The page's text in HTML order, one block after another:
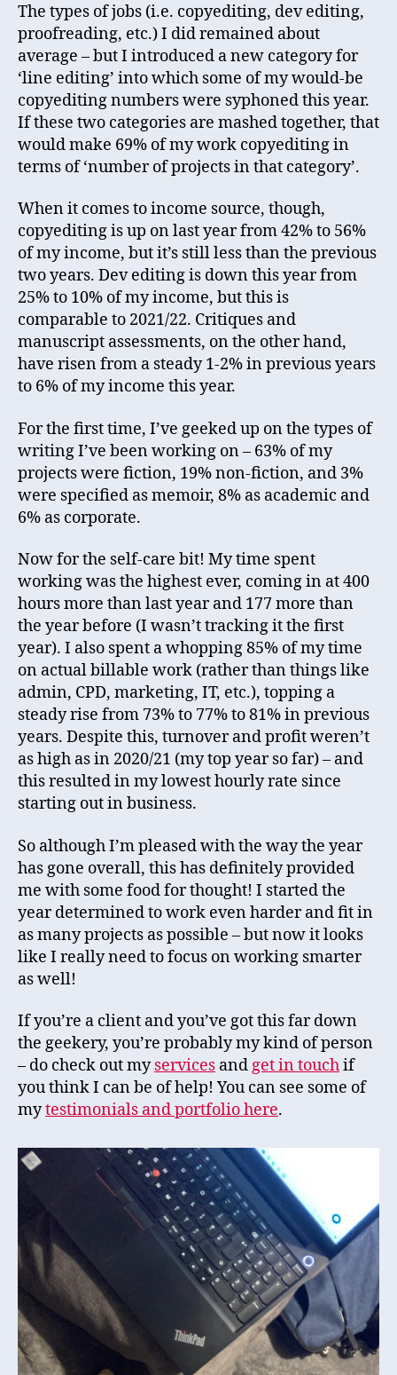
The types of jobs (i.e. copyediting, dev editing,
proofreading, etc.) I did remained about
average – but I introduced a new category for
‘line editing’ into which some of my would-be
copyediting numbers were syphoned this year.
If these two categories are mashed together, that
would make 69% of my work copyediting in
terms of ‘number of projects in that category’.
When it comes to income source, though,
copyediting is up on last year from 42% to 56%
of my income, but it’s still less than the previous
two years. Dev editing is down this year from
25% to 10% of my income, but this is
comparable to 2021/22. Critiques and
manuscript assessments, on the other hand,
have risen from a steady 1-2% in previous years
to 6% of my income this year.
For the first time, I’ve geeked up on the types of
writing I’ve been working on – 63% of my
projects were fiction, 19% non-fiction, and 3%
were specified as memoir, 8% as academic and
6% as corporate.
Now for the self-care bit! My time spent
working was the highest ever, coming in at 400
hours more than last year and 177 more than
the year before (I wasn’t tracking it the first
year). I also spent a whopping 85% of my time
on actual billable work (rather than things like
admin, CPD, marketing, IT, etc.), topping a
steady rise from 73% to 77% to 81% in previous
years. Despite this, turnover and profit weren’t
as high as in 2020/21 (my top year so far) – and
this resulted in my lowest hourly rate since
starting out in business.
So although I’m pleased with the way the year
has gone overall, this has definitely provided
me with some food for thought! I started the
year determined to work even harder and fit in
as many projects as possible – but now it looks
like I really need to focus on working smarter
as well!
If you’re a client and you’ve got this far down
the geekery, you’re probably my kind of person
– do check out myservices andget intouchif
you think I can be of help! You can see some of
mytestimonials andportfoliohere.